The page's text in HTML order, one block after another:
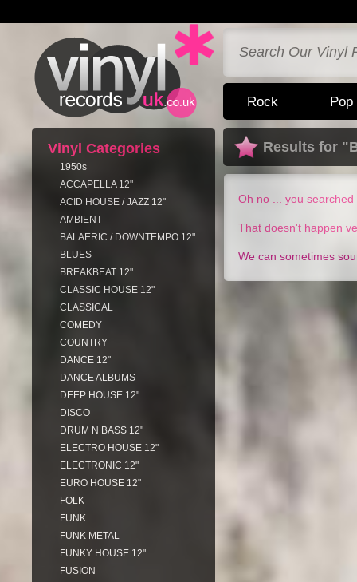
Rock Pop
Vinyl Categories
1950s
ACCAPELLA 12"
ACID HOUSE / JAZZ 12"
AMBIENT
BALAERIC / DOWNTEMPO 12"
BLUES
BREAKBEAT 12"
CLASSIC HOUSE 12"
CLASSICAL
COMEDY
COUNTRY
DANCE 12"
DANCE ALBUMS
DEEP HOUSE 12"
DISCO
DRUM N BASS 12"
ELECTRO HOUSE 12"
ELECTRONIC 12"
EURO HOUSE 12"
FOLK
FUNK
FUNK METAL
FUNKY HOUSE 12"
FUSION
Results for
Oh no ... you
That doesn't happen
We can sometimes